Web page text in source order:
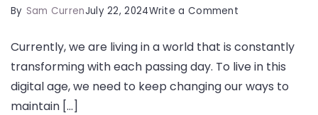
By Sam CurrenJuly 22, 2024Write a Comment
To
Use
SMM
Currently, we are living in a world that is constantly
transforming with each passing day. To live in this
digital age, we need to keep changing our ways to
maintain […]